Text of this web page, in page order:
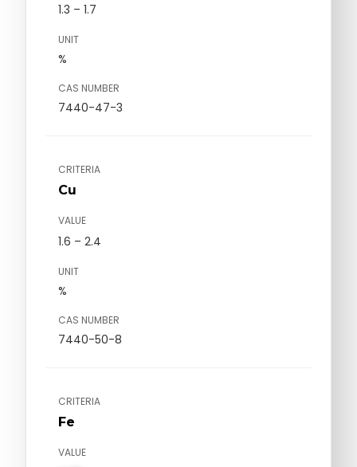
1.3 – 1.7
UNIT
%
CAS NUMBER
7440-47-3
CRITERIA
Cu
VALUE
1.6 – 2.4
UNIT
%
CAS NUMBER
7440-50-8
CRITERIA
Fe
VALUE